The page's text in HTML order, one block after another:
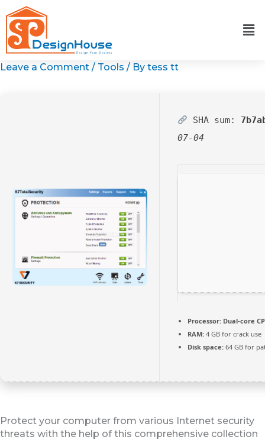
to
content
Leave a Comment / Tools / By tess tt
SHA sum:
07-04
Processor: Dual-core
RAM: 4 GB for crack use
Disk space: 64 GB for
Protect your computer from various Internet security
threats with the help of this comprehensive collection